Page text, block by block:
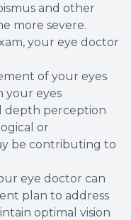
and other
more severe.
your eye doctor
of your eyes
your eyes
depth perception
or
be contributing to
eye doctor can
plan to address
optimal vision